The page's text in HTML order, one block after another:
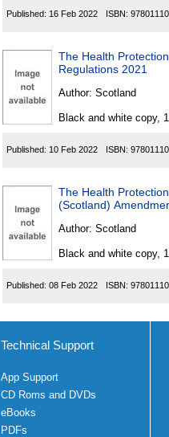
Published: 16 Feb 2022 ISBN:
The Health
Regulations 2021
Author: Scotland
Black and white copy,
Published: 10 Feb 2022 ISBN:
The Health
(Scotland)
Author: Scotland
Black and white copy,
Published: 08 Feb 2022 ISBN:
Technical Support
App Support
CD Roms and DVDs
eBooks
PDFs